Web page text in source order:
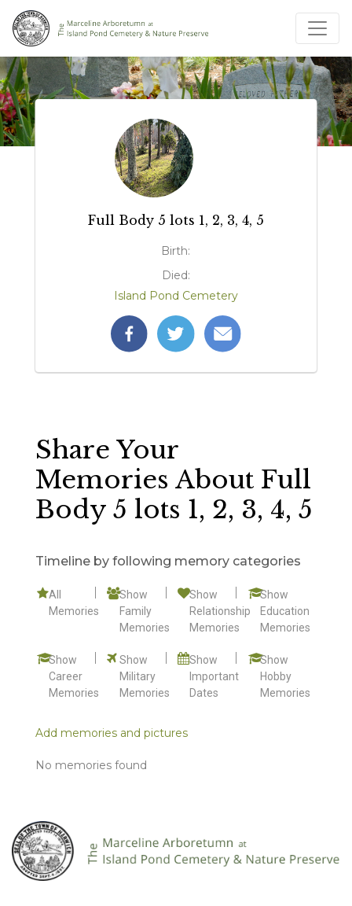
Full Body 5 lots 1, 2, 3, 4, 5
Birth:
Died:
Island Pond Cemetery
Share Your
Memories About Full
Body 5 lots 1, 2, 3, 4, 5
Timeline by following memory categories
All
Memories
Show
Family
Memories
Show
Relationship
Memories
Show
Education
Memories
Show
Career
Memories
Show
Military
Memories
Show
Important
Dates
Show
Hobby
Memories
Add memories and pictures
No memories found